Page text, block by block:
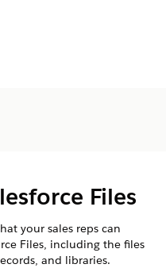
Files
your sales reps can
Files, including the files
and libraries.